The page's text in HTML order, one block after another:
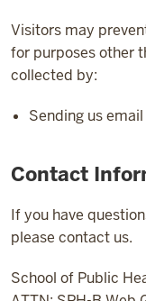
Visitors may
for purposes other
collected by:
Sending us
Contact
If you have
please contact us.
School of Public